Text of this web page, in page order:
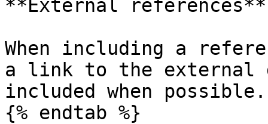
**External references**
When including a
a link to the external
included when possible.
{% endtab %}